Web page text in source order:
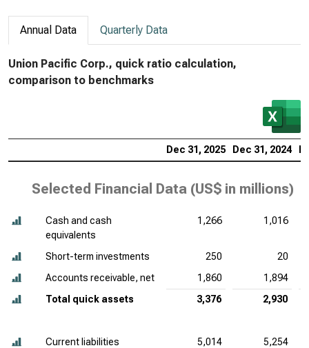
Annual Data Quarterly Data
Union Pacific Corp., quick ratio calculation,
comparison to benchmarks
Dec 31, 2025 Dec 31, 2024
Selected Financial Data (US$ in millions)
Cash and cash
equivalents
1,266 1,016
Short-term investments 250
20
Accounts receivable, net
1,860
1,894
Total quick assets
3,376 2,930
Current liabilities 5,014 5,254